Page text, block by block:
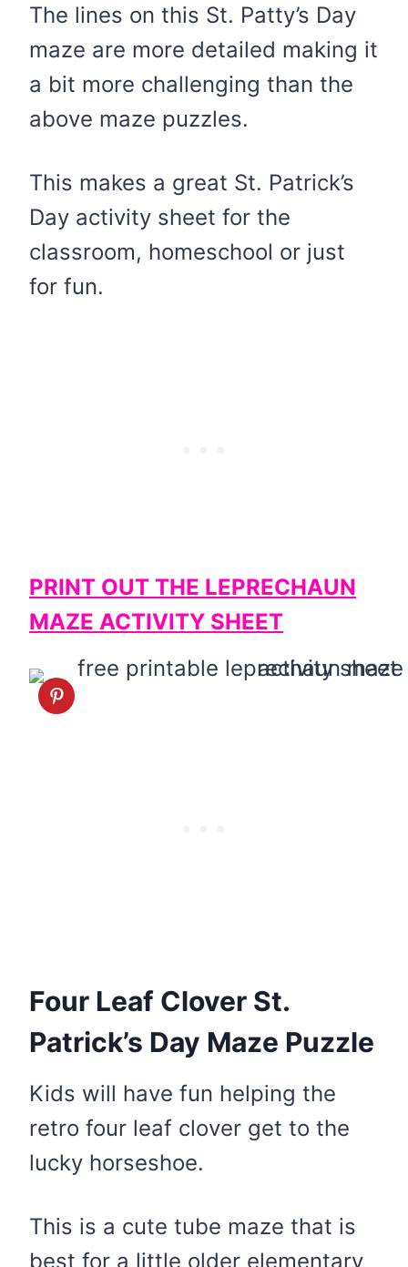
The lines on this St. Patty’s Day
maze are more detailed making it
a bit more challenging than the
above maze puzzles.
This makes a great St. Patrick’s
Day activity sheet for the
classroom, homeschool or just
for fun.
PRINT OUT THE LEPRECHAUN
MAZE ACTIVITY SHEET
Four Leaf Clover St.
Patrick’s Day Maze Puzzle
Kids will have fun helping the
retro four leaf clover get to the
lucky horseshoe.
This is a cute tube maze that is
best for a little older elementary